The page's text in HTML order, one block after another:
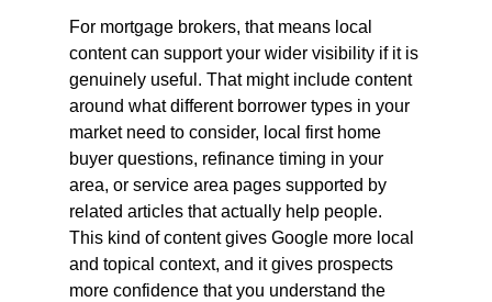
For mortgage brokers, that means local
content can support your wider visibility if it is
genuinely useful. That might include content
around what different borrower types in your
market need to consider, local first home
buyer questions, refinance timing in your
area, or service area pages supported by
related articles that actually help people.
This kind of content gives Google more local
and topical context, and it gives prospects
more confidence that you understand the